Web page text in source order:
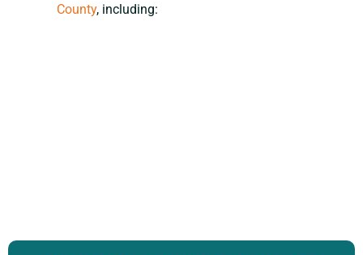
County, including: